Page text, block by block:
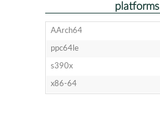
platforms
AArch64
ppc64le
s390x
x86-64